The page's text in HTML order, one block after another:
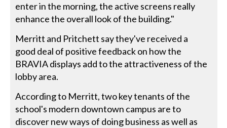
enter in the morning, the active screens really
enhance the overall look of the building."
Merritt and Pritchett say they've received a
good deal of positive feedback on how the
BRAVIA displays add to the attractiveness of the
lobby area.
According to Merritt, two key tenants of the
school's modern downtown campus are to
discover new ways of doing business as well as